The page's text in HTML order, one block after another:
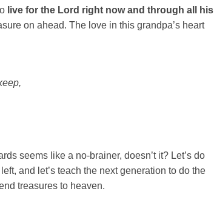
live for the Lord right now and through all his
on ahead. The love in this grandpa’s heart
seems like a no-brainer, doesn’t it? Let’s do
and let’s teach the next generation to do the
treasures to heaven.